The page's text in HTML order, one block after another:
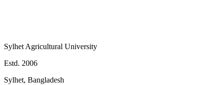
Sylhet Agricultural University
Estd. 2006
Sylhet, Bangladesh